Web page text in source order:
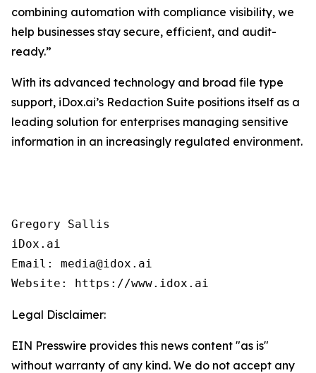
combining automation with compliance visibility, we
help businesses stay secure, efficient, and audit-
ready.”
With its advanced technology and broad file type
support, iDox.ai’s Redaction Suite positions itself as a
leading solution for enterprises managing sensitive
information in an increasingly regulated environment.
Gregory Sallis
iDox.ai
Email: media@idox.ai
Website: https://www.idox.ai
Legal Disclaimer:
EIN Presswire provides this news content "as is"
without warranty of any kind. We do not accept any